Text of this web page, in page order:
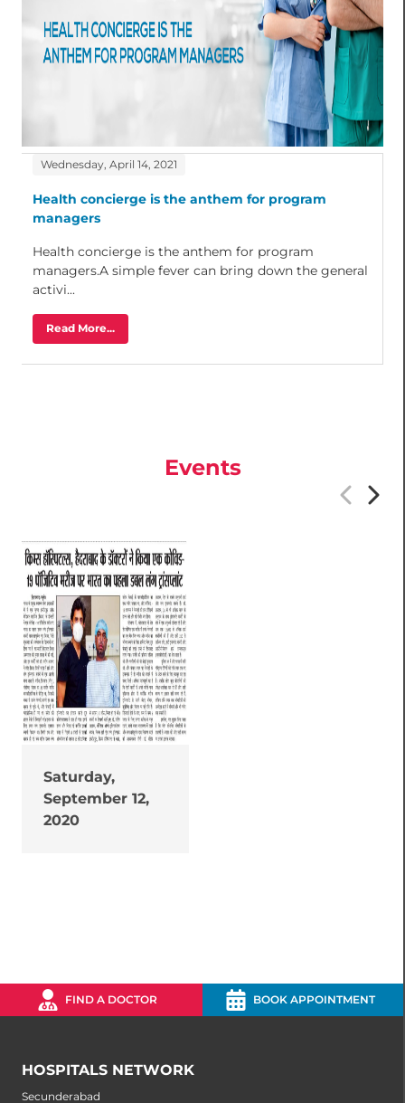
Health concierge is the anthem for program
Health concierge is the anthem for program
managers.A simple fever can bring down the general
Read More...
Saturday,
September 12,
FIND A DOCTOR BOOK APPOINTMENT
HOSPITALS NETWORK